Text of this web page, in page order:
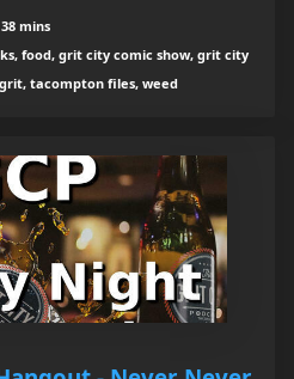
mins
food, grit city comic show, grit city
tacompton files, weed